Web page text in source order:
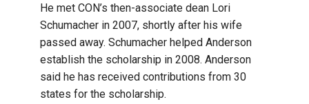
He met CON’s then-associate dean Lori
Schumacher in 2007, shortly after his wife
passed away. Schumacher helped Anderson
establish the scholarship in 2008. Anderson
said he has received contributions from 30
states for the scholarship.